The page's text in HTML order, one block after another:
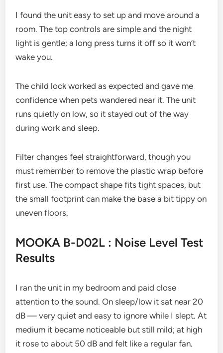
I found the unit easy to set up and move around a
room. The top controls are simple and the night
light is gentle; a long press turns it off so it won’t
wake you.
The child lock worked as expected and gave me
confidence when pets wandered near it. The unit
runs quietly on low, so it stayed out of the way
during work and sleep.
Filter changes feel straightforward, though you
must remember to remove the plastic wrap before
first use. The compact shape fits tight spaces, but
the small footprint can make the base a bit tippy on
uneven floors.
MOOKA B-D02L : Noise Level Test
Results
I ran the unit in my bedroom and paid close
attention to the sound. On sleep/low it sat near 20
dB — very quiet and easy to ignore while I slept. At
medium it became noticeable but still mild; at high
it rose to about 50 dB and felt like a regular fan.